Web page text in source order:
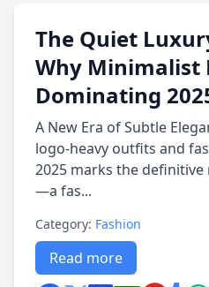
The Quiet
Why Minimalist
Dominating
A New Era of Subtle
logo-heavy outfits and
2025 marks the
—a fas...
Category: Fashion
Read more